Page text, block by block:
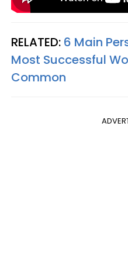
RELATED: 6 Main
Most Successful
Common